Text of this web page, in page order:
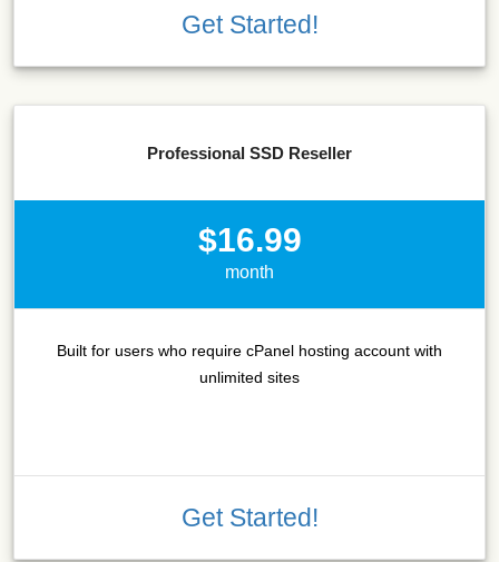
Get Started!
Professional SSD Reseller
$16.99
month
Built for users who require cPanel hosting account with
unlimited sites
Get Started!